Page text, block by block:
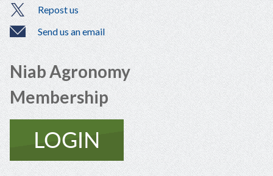
Repost us
Send us an email
Niab Agronomy
Membership